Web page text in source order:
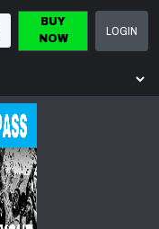
BUY
NOW
LOGIN